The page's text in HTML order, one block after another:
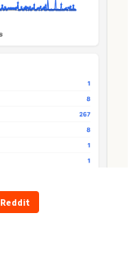
Reddit